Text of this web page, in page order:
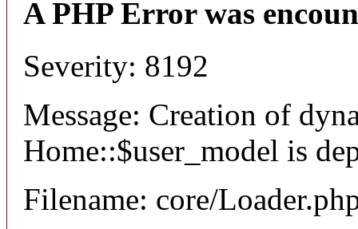
A PHP Error was
Severity: 8192
Message: Creation of
Home::$user_model is
Filename: core/